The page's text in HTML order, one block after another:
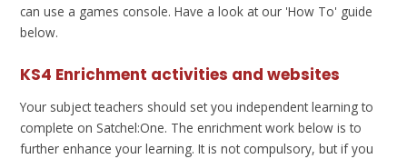
can use a games console. Have a look at our 'How To' guide
below.
KS4 Enrichment activities and websites
Your subject teachers should set you independent learning to
complete on Satchel:One. The enrichment work below is to
further enhance your learning. It is not compulsory, but if you